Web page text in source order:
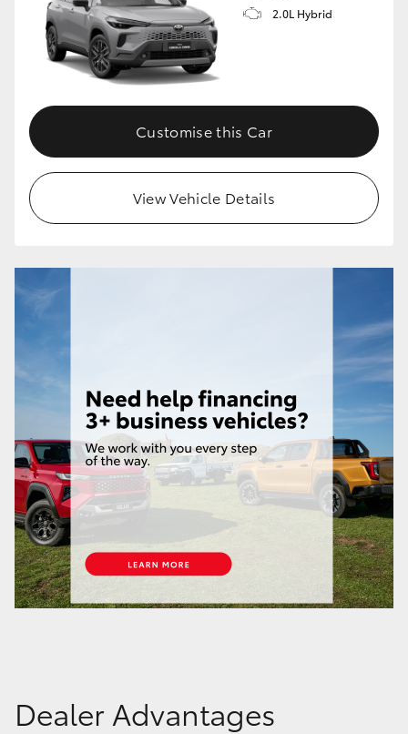
2.0L Hybrid
Customise this Car
View Vehicle Details
Dealer Advantages